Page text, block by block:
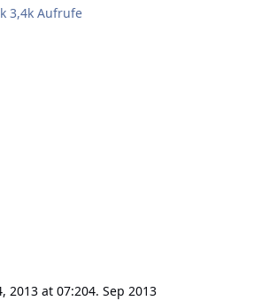
3,4k Aufrufe
2013 at 07:204. Sep 2013